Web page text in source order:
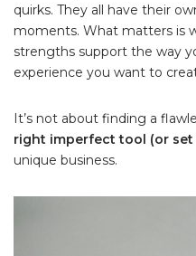
quirks. They all have their
moments. What matters is
strengths support the way
experience you want to
It’s not about finding a
right imperfect tool (or
unique business.